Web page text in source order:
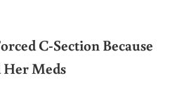
HOW TO PREPARE FOR FORCED
C-Section Because
Meds